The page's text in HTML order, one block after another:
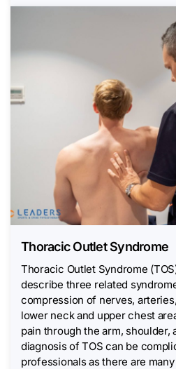
Thoracic Outlet Syndrome
Thoracic Outlet Syndrome
describe three related
compression of nerves,
lower neck and upper chest
pain through the arm, shoulder,
diagnosis of TOS can be
professionals as there are